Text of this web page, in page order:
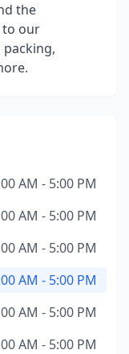
the
to our
AM - 5:00 PM
AM - 5:00 PM
AM - 5:00 PM
AM - 5:00 PM
AM - 5:00 PM
AM - 5:00 PM